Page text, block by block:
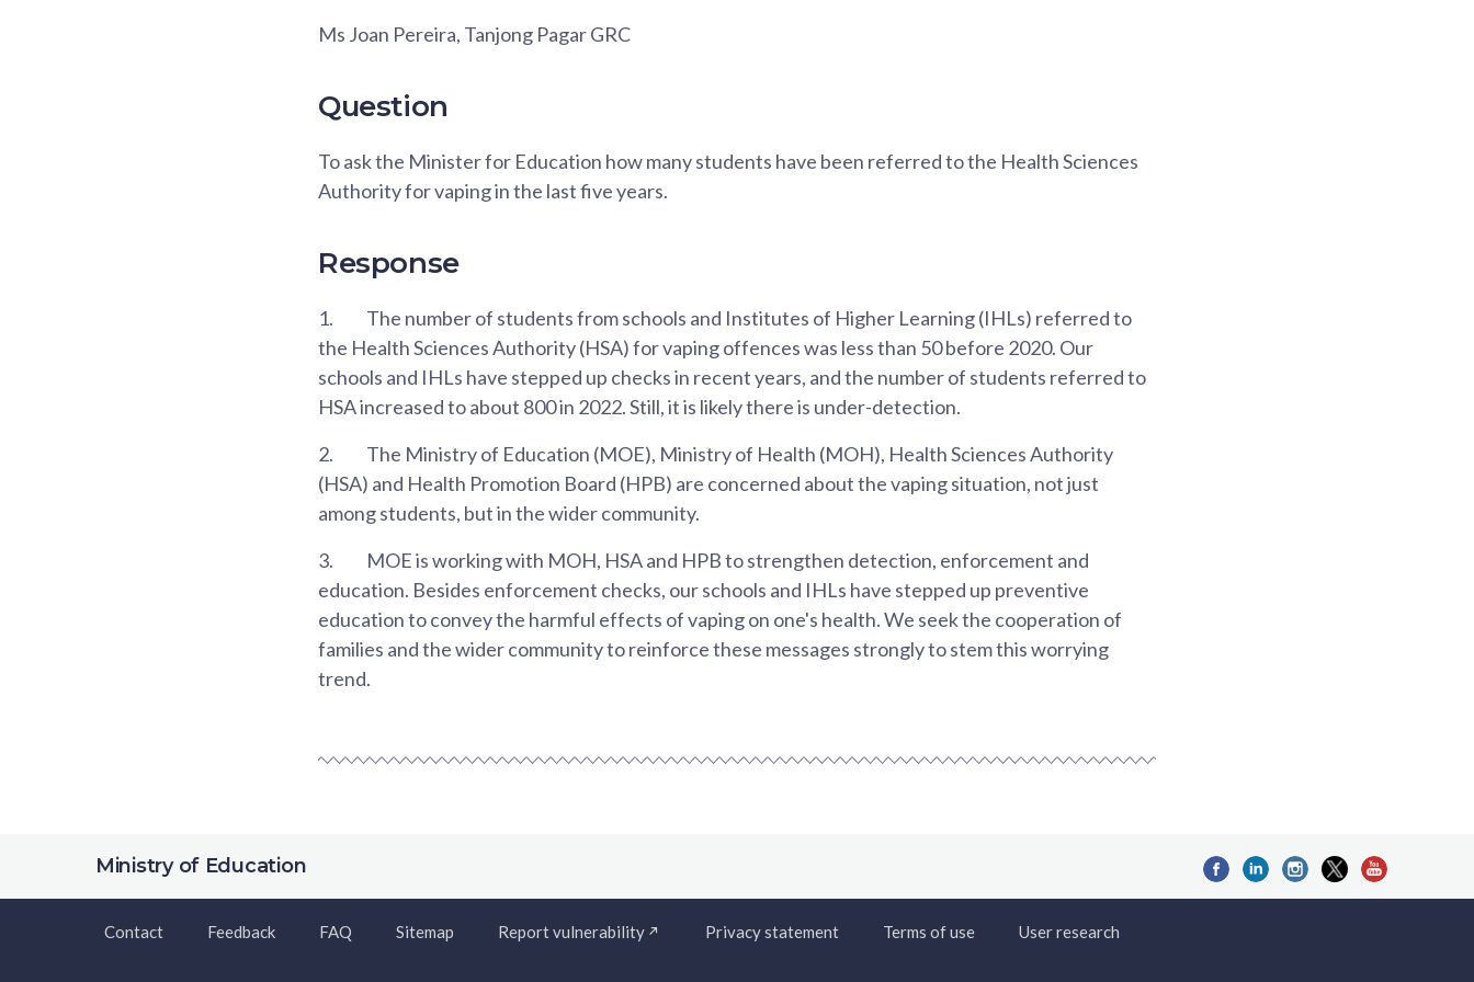
Ms Joan Pereira, Tanjong Pagar GRC
Question
To ask the Minister for Education how many students have been referred to the Health Sciences
Authority for vaping in the last five years.
Response
1.
The number of students from schools and Institutes of Higher Learning (IHLs) referred to
the Health Sciences Authority (HSA) for vaping offences was less than 50 before 2020. Our
schools and IHLs have stepped up checks in recent years, and the number of students referred to
HSA increased to about 800 in 2022. Still, it is likely there is under-detection.
2.
The Ministry of Education (MOE), Ministry of Health (MOH), Health Sciences Authority
(HSA) and Health Promotion Board (HPB) are concerned about the vaping situation, not just
among students, but in the wider community.
3.
MOE is working with MOH, HSA and HPB to strengthen detection, enforcement and
education. Besides enforcement checks, our schools and IHLs have stepped up preventive
education to convey the harmful effects of vaping on one's health. We seek the cooperation of
families and the wider community to reinforce these messages strongly to stem this worrying
trend.
Ministry of Education
Contact Feedback FAQ Sitemap Report vulnerability Privacy statement Terms of use User research